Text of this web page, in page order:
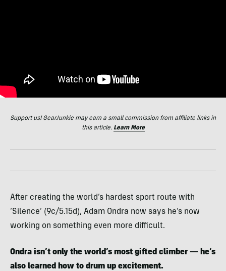
Support us! GearJunkie may earn a small commission from affiliate links in
this article. Learn More
After creating the world’s hardest sport route with
‘Silence’ (9c/5.15d), Adam Ondra now says he’s now
working on something even more difficult.
Ondra isn’t only the world’s most gifted climber — he’s
also learned how to drum up excitement.